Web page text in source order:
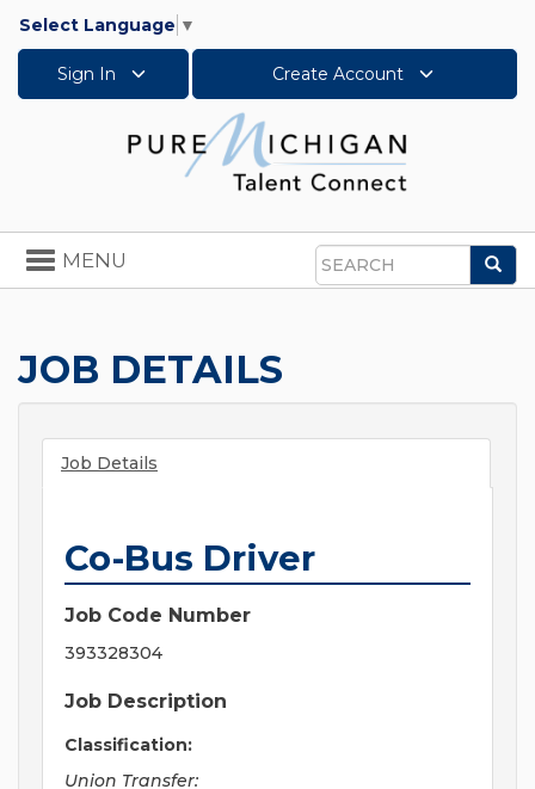
Select Language ▼
Sign In Create Account
Search
Toggle
navigation
MENU
JOB DETAILS
Job Details
Co-Bus Driver
Job Code Number
393328304
Job Description
Classification:
Union Transfer: